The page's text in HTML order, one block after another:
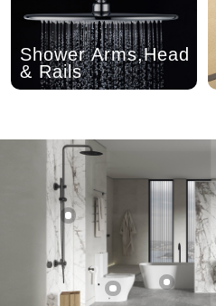
Shower Arms,Head
& Rails